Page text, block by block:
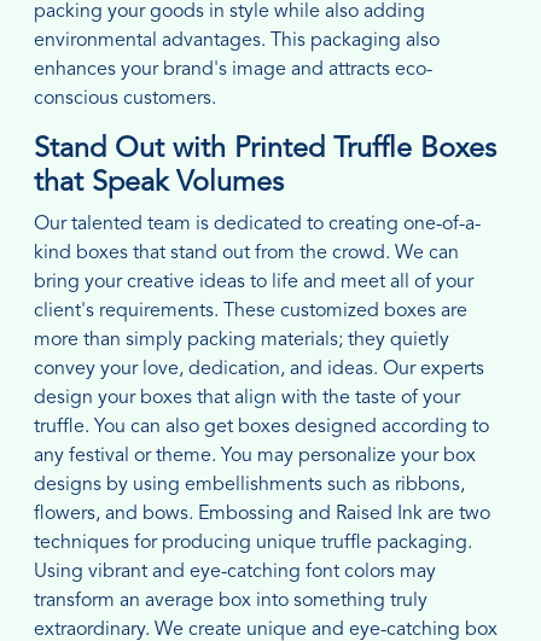
packing your goods in style while also adding
environmental advantages. This packaging also
enhances your brand's image and attracts eco-
conscious customers.
Stand Out with Printed Truffle Boxes
that Speak Volumes
Our talented team is dedicated to creating one-of-a-
kind boxes that stand out from the crowd. We can
bring your creative ideas to life and meet all of your
client's requirements. These customized boxes are
more than simply packing materials; they quietly
convey your love, dedication, and ideas. Our experts
design your boxes that align with the taste of your
truffle. You can also get boxes designed according to
any festival or theme. You may personalize your box
designs by using embellishments such as ribbons,
flowers, and bows. Embossing and Raised Ink are two
techniques for producing unique truffle packaging.
Using vibrant and eye-catching font colors may
transform an average box into something truly
extraordinary. We create unique and eye-catching box